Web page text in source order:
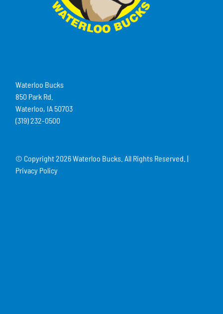
Waterloo Bucks
850 Park Rd.
Waterloo, IA 50703
(319) 232-0500
© Copyright2026 Waterloo Bucks. All Rights Reserved. |
Privacy Policy